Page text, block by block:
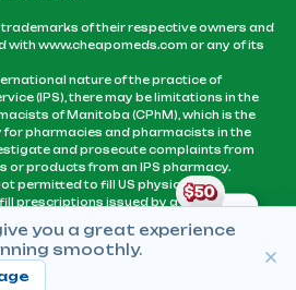
of their respective owners and
with www.cheapomeds.com or any of its
nature of the practice of
(IPS), there may be limitations in the
of Manitoba (CPhM), which is the
pharmacies and pharmacists in the
and prosecute complaints from
or products from an IPS pharmacy.
permitted to fill US physicians’
prescriptions issued by a physician
standards for a pharmacist to fill
in a province or territory of
an acceptable patient-physician
you a great experience
smoothly.